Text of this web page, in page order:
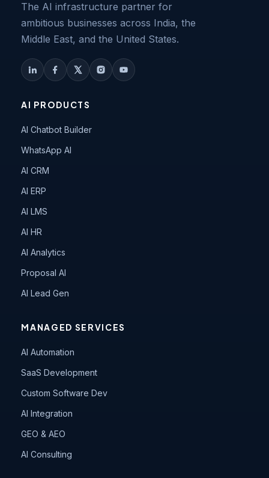
The AI infrastructure partner for
ambitious businesses across India, the
Middle East, and the United States.
AI PRODUCTS
AI Chatbot Builder
WhatsApp AI
AI CRM
AI ERP
AI LMS
AI HR
AI Analytics
Proposal AI
AI Lead Gen
MANAGED SERVICES
AI Automation
SaaS Development
Custom Software Dev
AI Integration
GEO & AEO
AI Consulting